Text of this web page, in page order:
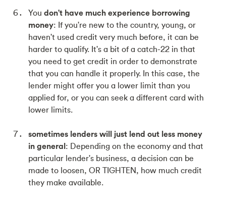
You don't have much experience borrowing
money: If you're new to the country, young, or
haven't used credit very much before, it can be
harder to qualify. It's a bit of a catch-22 in that
you need to get credit in order to demonstrate
that you can handle it properly. In this case, the
lender might offer you a lower limit than you
applied for, or you can seek a different card with
lower limits.
sometimes lenders will just lend out less money
in general: Depending on the economy and that
particular lender's business, a decision can be
made to loosen, OR TIGHTEN, how much credit
they make available.